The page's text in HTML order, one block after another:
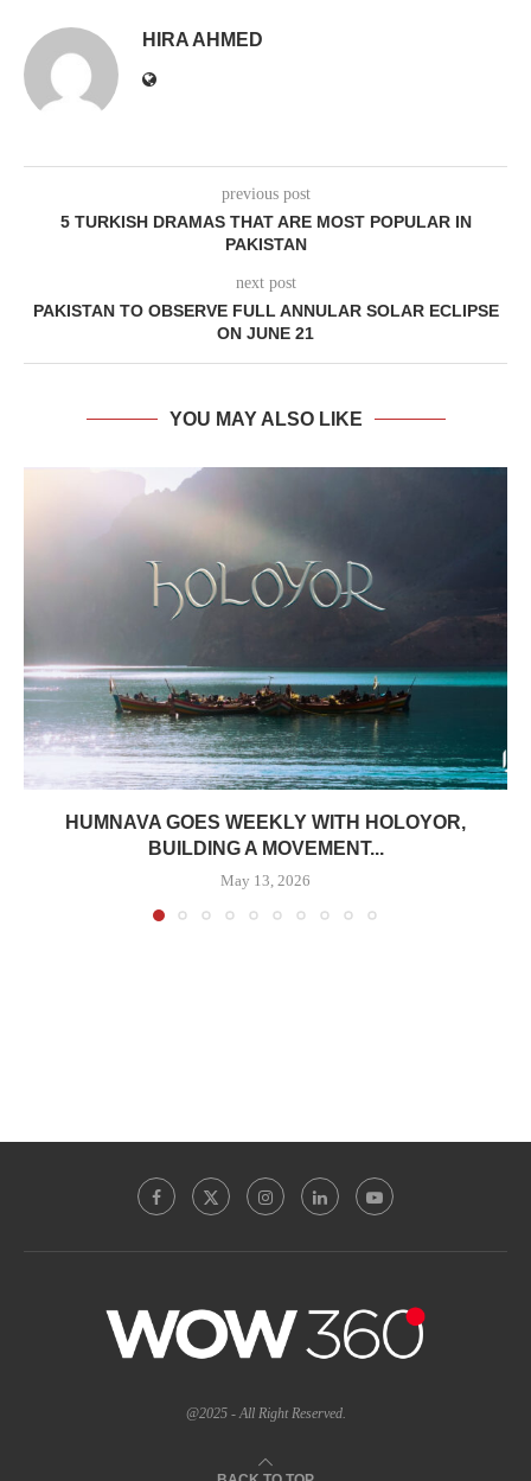
HIRA AHMED
previous post
5 TURKISH DRAMAS THAT ARE MOST POPULAR IN
PAKISTAN
next post
PAKISTAN TO OBSERVE FULL ANNULAR SOLAR ECLIPSE
ON JUNE 21
YOU MAY ALSO LIKE
HUMNAVA GOES WEEKLY WITH HOLOYOR,
BUILDING A MOVEMENT...
May 13, 2026
@2025 - All Right Reserved.